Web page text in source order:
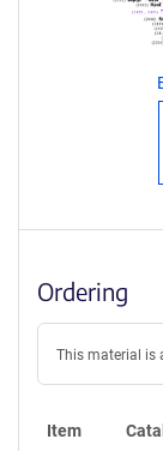
Ordering
This material is
Item